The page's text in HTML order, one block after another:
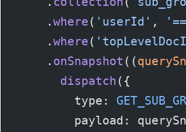
    .
where ( 'userId' ,
    .
where (
    .
onSnapshot ((
      dispatch
({
        type:
payload: